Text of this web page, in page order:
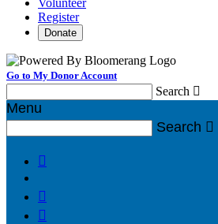
Volunteer
Register
Donate
Go to My Donor Account
Search 
Menu
Search 


